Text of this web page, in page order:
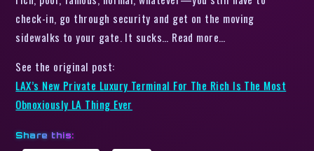
check-in, go through security and get on the moving
sidewalks to your gate. It sucks… Read more…
See the original post:
LAX’s New Private Luxury Terminal For The Rich Is The Most
Obnoxiously LA Thing Ever
Share this: